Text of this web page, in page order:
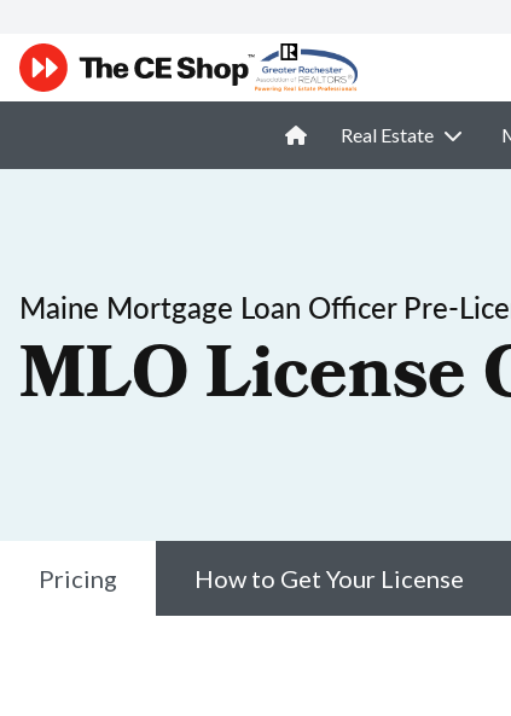
Real Estate
Maine Mortgage Loan Officer Pre-
MLO License
Pricing How to Get Your License